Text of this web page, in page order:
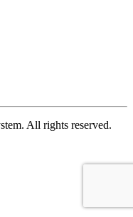
All rights reserved.